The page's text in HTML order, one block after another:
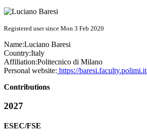
Registered user since Mon 3 Feb 2020
Name:Luciano Baresi
Country:Italy
Affiliation:Politecnico di Milano
Personal website: https://baresi.faculty.polimi.it
Contributions
2027
ESEC/FSE